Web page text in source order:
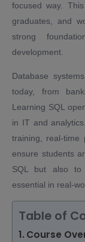
focused way.
graduates, and
strong
development.
Database
today, from
Learning SQL
in IT and
training, real-time
ensure students
SQL but also to
essential in real-
Table of
Course